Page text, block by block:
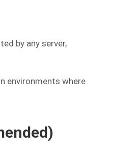
by any server,
environments where